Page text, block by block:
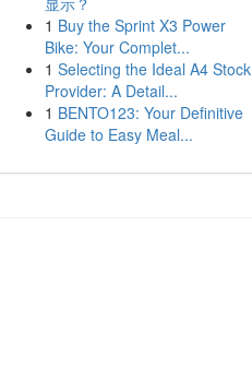
1 Buy the Sprint X3 Power
Bike: Your Complet...
1 Selecting the Ideal A4 Stock
Provider: A Detail...
1 BENTO123: Your Definitive
Guide to Easy Meal...